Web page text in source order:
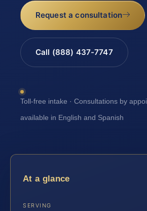
Request a consultation
Call (888) 437-7747
Toll-free intake · Consultations by
available in English and Spanish
At a glance
SERVING